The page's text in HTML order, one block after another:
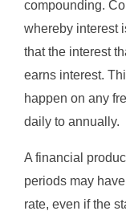
compounding.
whereby interest
that the interest
earns interest.
happen on any
daily to annually.
A financial
periods may
rate, even if the